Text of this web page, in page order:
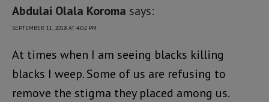
Abdulai Olala Koroma says:
SEPTEMBER 11, 2018 AT 4:02 PM
At times when I am seeing blacks killing
blacks I weep. Some of us are refusing to
remove the stigma they placed among us.